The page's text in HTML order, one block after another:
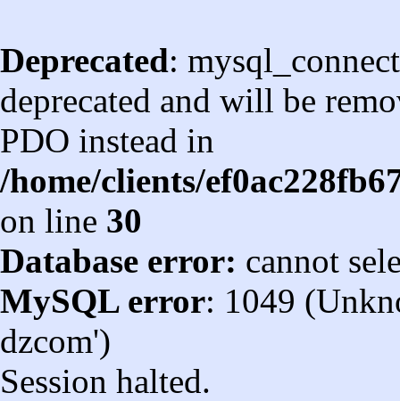
Deprecated:
deprecated and will be
PDO instead in
/home/clients/
on line 30
Database error: cannot
MySQL error: 1049
dzcom')
Session halted.